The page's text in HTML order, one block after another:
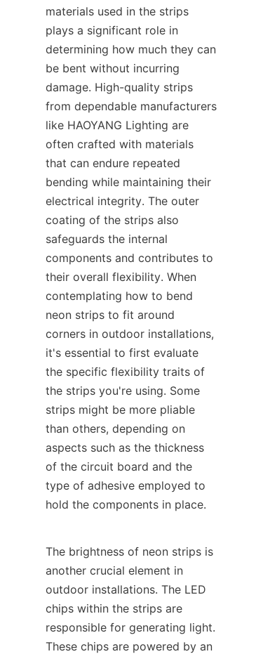
materials used in the strips
plays a significant role in
determining how much they can
be bent without incurring
damage. High-quality strips
from dependable manufacturers
like HAOYANG Lighting are
often crafted with materials
that can endure repeated
bending while maintaining their
electrical integrity. The outer
coating of the strips also
safeguards the internal
components and contributes to
their overall flexibility. When
contemplating how to bend
neon strips to fit around
corners in outdoor installations,
it's essential to first evaluate
the specific flexibility traits of
the strips you're using. Some
strips might be more pliable
than others, depending on
aspects such as the thickness
of the circuit board and the
type of adhesive employed to
hold the components in place.
The brightness of neon strips is
another crucial element in
outdoor installations. The LED
chips within the strips are
responsible for generating light.
These chips are powered by an